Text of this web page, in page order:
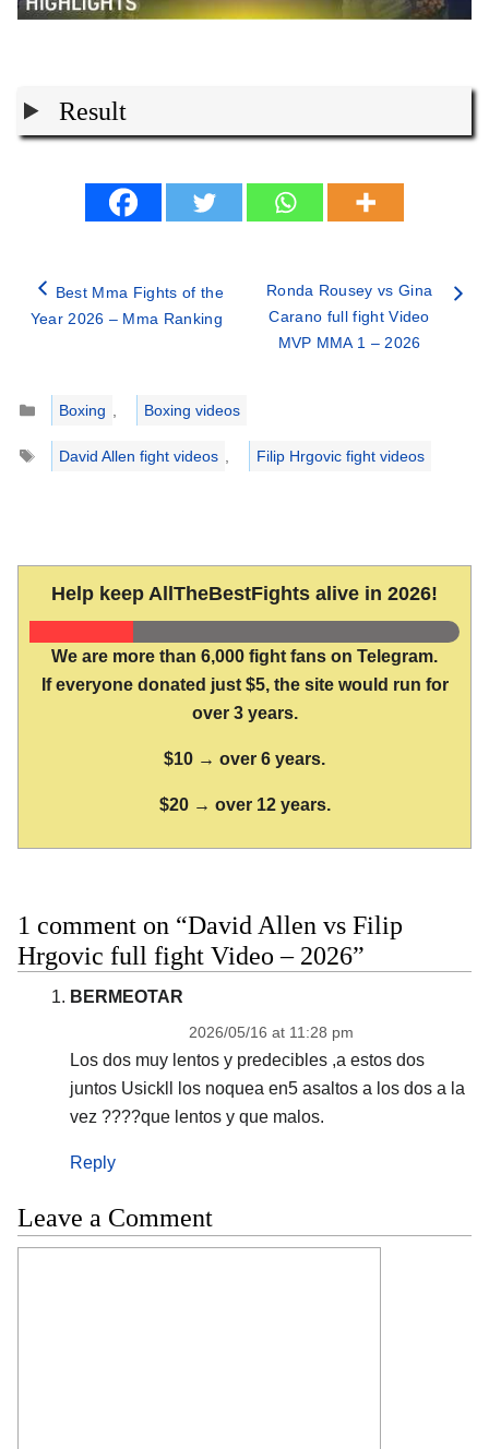
Result
Best Mma Fights of the
Year 2026 – Mma Ranking
Ronda Rousey vs Gina
Carano full fight Video
MVP MMA 1 – 2026
Categories
Boxing ,
Boxing videos
Tags
David Allen fight videos , Filip Hrgovic fight videos
Help keep AllTheBestFights alive in 2026!
We are more than 6,000 fight fans on Telegram.
If everyone donated just $5, the site would run for
over 3 years.
$10 → over 6 years.
$20 → over 12 years.
1 comment on “David Allen vs Filip
Hrgovic full fight Video – 2026”
BERMEOTAR
2026/05/16 at 11:28 pm
Los dos muy lentos y predecibles ,a estos dos
juntos Usickll los noquea en5 asaltos a los dos a la
vez ????que lentos y que malos.
Reply
Leave a Comment